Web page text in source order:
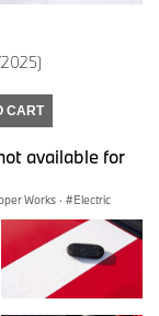
CART
available for
Works · Electric